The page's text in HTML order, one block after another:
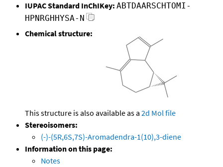
IUPAC Standard InChIKey: ABTDAARSCHTOMI-
HPNRGHHYSA-N
Chemical structure:
This structure is also available as a 2d Mol file
Stereoisomers:
(-)-(5R,6S,7S)-Aromadendra-1(10),3-diene
Information on this page:
Notes